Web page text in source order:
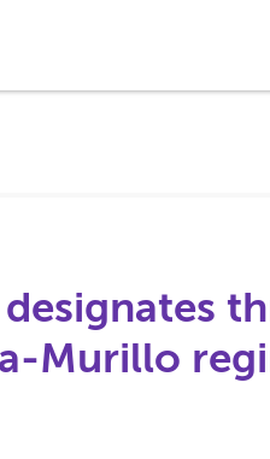
designates
Murillo